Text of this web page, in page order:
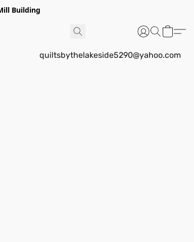
Building
quiltsbythelakeside5290@yahoo.com